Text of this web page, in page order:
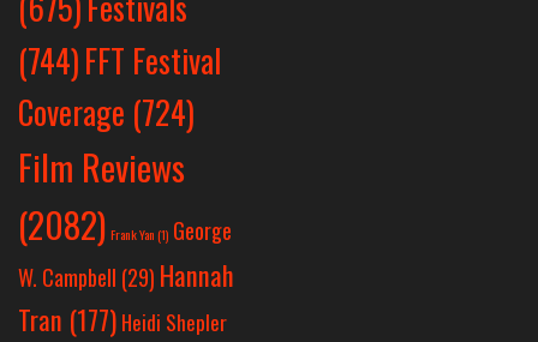
(744)FFT Festival
Coverage (724)
Film Reviews
(2082) Frank Yan(1) George
W. Campbell (29) Hannah
Tran (177) Heidi Shepler